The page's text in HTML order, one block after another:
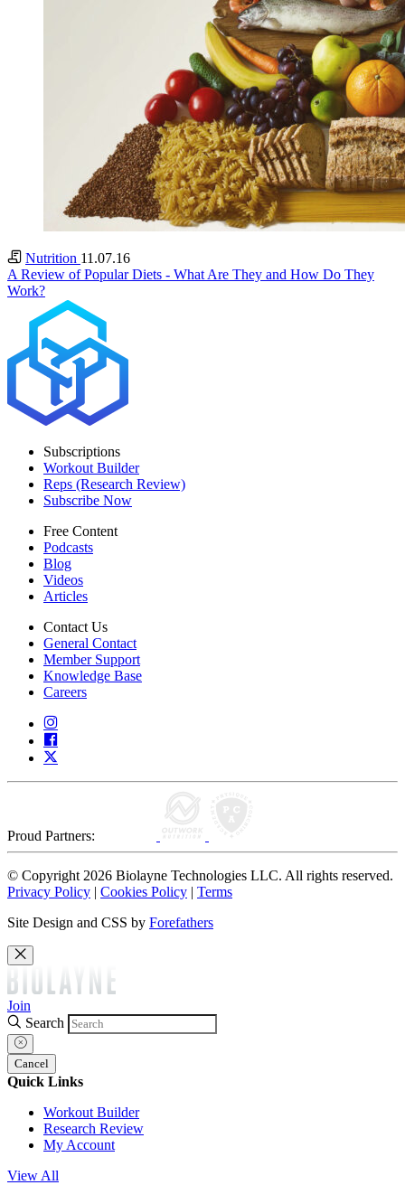
Nutrition 11.07.16
A Review of Popular Diets - What Are They and How Do They
Work?
Subscriptions
Workout Builder
Reps (Research Review)
Subscribe Now
Free Content
Podcasts
Blog
Videos
Articles
Contact Us
General Contact
Member Support
Knowledge Base
Careers
Proud Partners:
© Copyright 2026 Biolayne Technologies LLC. All rights reserved.
Privacy Policy | Cookies Policy | Terms
Site Design and CSS by Forefathers
Join
Search
Cancel
Quick Links
Workout Builder
Research Review
My Account
View All